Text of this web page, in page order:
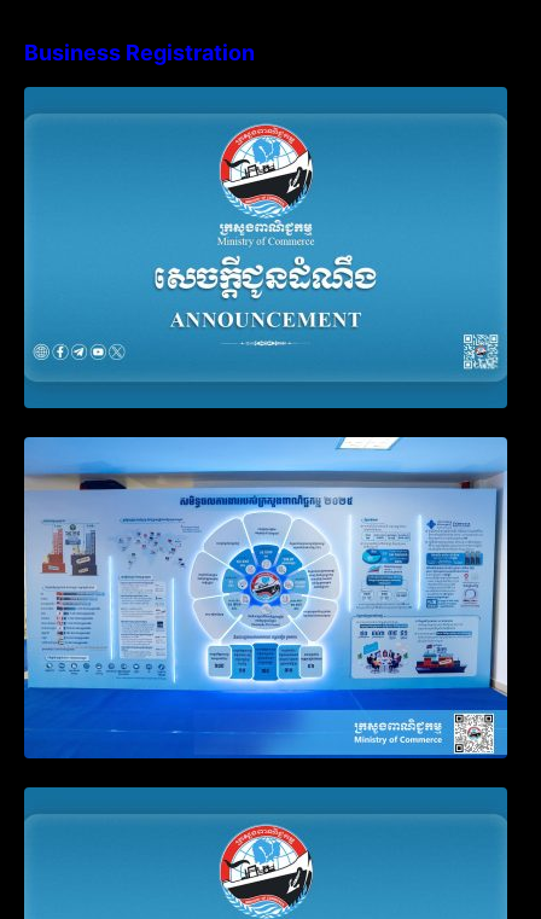
Business Registration
Account Update and Annual Declaration
Filing Obligation
Video on the Simplification and
Modernization of Public Services for
Business Registration
for Companies Failing to File Annual
Declaration